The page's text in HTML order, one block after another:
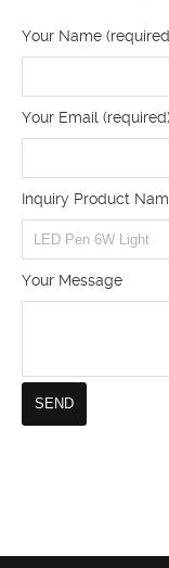
Your Name
Your Email (required)
Inquiry Product
Your Message